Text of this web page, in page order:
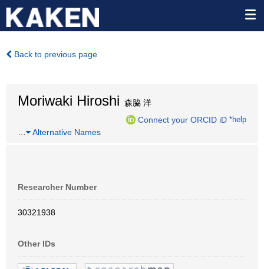
Back to previous page
Moriwaki Hiroshi 森脇 洋
Connect your ORCID iD *help
Alternative Names
Researcher Number
30321938
Other IDs